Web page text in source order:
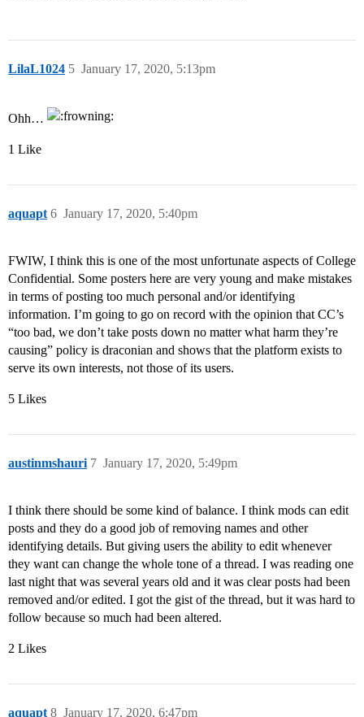
LilaL1024 January 17, 2020, 5:13pm
5
Ohh…
1 Like
aquapt January 17, 2020, 5:40pm
6
FWIW, I think this is one of the most unfortunate aspects of College
Confidential. Some posters here are very young and make mistakes
in terms of posting too much personal and/or identifying
information. I’m going to go on record with the opinion that CC’s
“too bad, we don’t take posts down no matter what harm they’re
causing” policy is draconian and shows that the platform exists to
serve its own interests, not those of its users.
5 Likes
austinmshauri January 17, 2020, 5:49pm
7
I think there should be some kind of balance. I think mods can edit
posts and they do a good job of removing names and other
identifying details. But giving users the ability to edit whenever
they want can change the whole tone of a thread. I was reading one
last night that was several years old and it was clear posts had been
removed and/or edited. I got the gist of the thread, but it was hard to
follow because so much had been altered.
2 Likes
aquapt January 17, 2020, 6:47pm
8